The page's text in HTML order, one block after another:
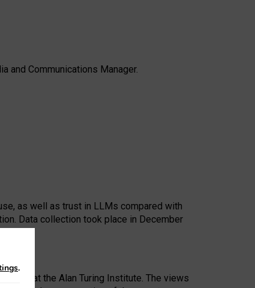
and Communications Manager.
as well as trust in LLMs compared with
Data collection took place in December
at the Alan Turing Institute. The views
.